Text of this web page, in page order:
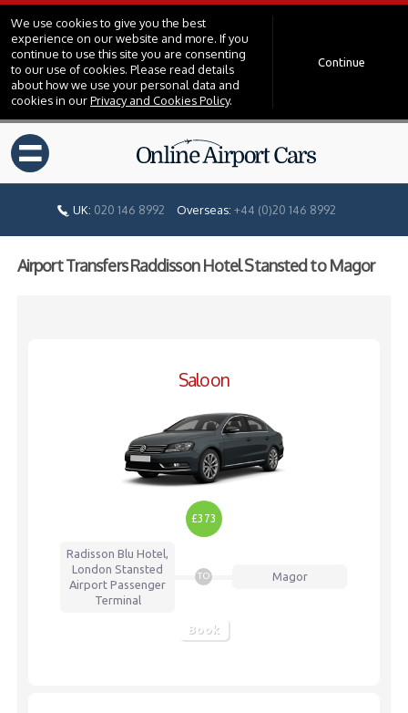
We use cookies to give you the best
experience on our website and more. If you
continue to use this site you are consenting
to our use of cookies. Please read details
about how we use your personal data and
cookies in ourPrivacy and Cookies Policy.
Continue
=
UK: 020 146 8992 Overseas: +44 (0)20 146 8992
Airport Transfers Raddisson Hotel Stansted to Magor
Saloon
£373
Radisson Blu Hotel,
London Stansted
AirportPassenger
Terminal
TO Magor
Book